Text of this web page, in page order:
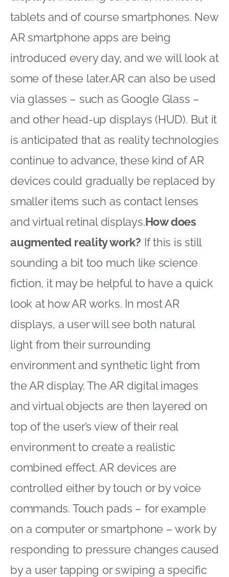
tablets and of course smartphones. New
AR smartphone apps are being
introduced every day, and we will look at
some of these later.AR can also be used
via glasses – such as Google Glass –
and other head-up displays (HUD). But it
is anticipated that as reality technologies
continue to advance, these kind of AR
devices could gradually be replaced by
smaller items such as contact lenses
and virtual retinal displays.How does
augmented reality work? If this is still
sounding a bit too much like science
fiction, it may be helpful to have a quick
look at how AR works. In most AR
displays, a user will see both natural
light from their surrounding
environment and synthetic light from
the AR display. The AR digital images
and virtual objects are then layered on
top of the user’s view of their real
environment to create a realistic
combined effect. AR devices are
controlled either by touch or by voice
commands. Touch pads – for example
on a computer or smartphone – work by
responding to pressure changes caused
by a user tapping or swiping a specific